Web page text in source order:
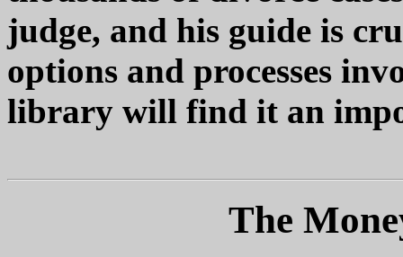
judge, and his guide is
options and processes
library will find it an
The